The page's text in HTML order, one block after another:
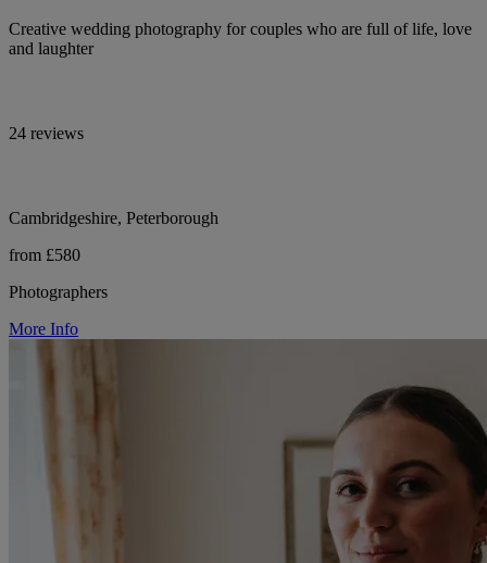
Creative wedding photography for couples who are full of life, love
and laughter
24 reviews
Cambridgeshire, Peterborough
from £580
Photographers
More Info